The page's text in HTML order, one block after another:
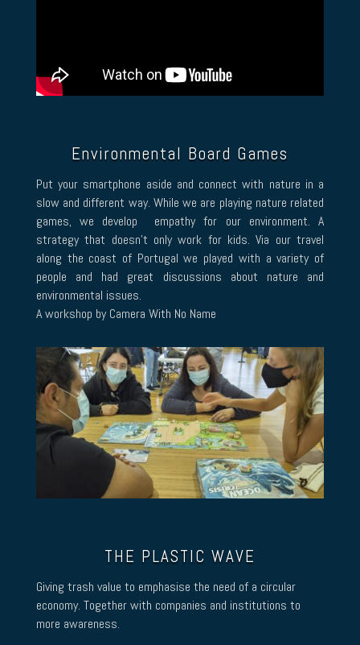
Environmental Board Games
Put your smartphone aside and connect with nature in a
slow and different way. While we are playing nature related
games, we develop empathy for our environment. A
strategy that doesn’t only work for kids. Via our travel
along the coast of Portugal we played with a variety of
people and had great discussions about nature and
environmental issues.
A workshop by Camera With No Name
THE PLASTIC WAVE
Giving trash value to emphasise the need of a circular
economy. Together with companies and institutions to
more awareness.